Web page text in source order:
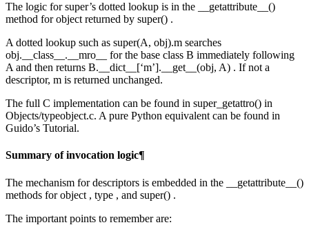
The logic for super’s dotted lookup is in the __getattribute__()
method for object returned by super() .
A dotted lookup such as super(A, obj).m searches
obj.__class__.__mro__ for the base class B immediately following
A and then returns B.__dict__[‘m’].__get__(obj, A) . If not a
descriptor, m is returned unchanged.
The full C implementation can be found in super_getattro() in
Objects/typeobject.c. A pure Python equivalent can be found in
Guido’s Tutorial.
Summary of invocation logic¶
The mechanism for descriptors is embedded in the __getattribute__()
methods for object , type , and super() .
The important points to remember are: